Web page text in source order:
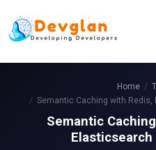
Home
Semantic Caching with Redis,
Semantic